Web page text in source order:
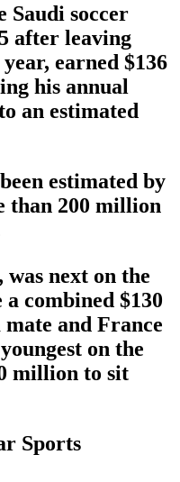
Saudi soccer
after leaving
earned $136
his annual
an estimated
estimated by
than 200 million
next on the
combined $130
and France
on the
million to sit
Sports